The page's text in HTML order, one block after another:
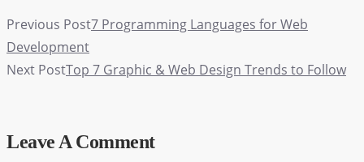
Previous Post7 Programming Languages for Web
Development
Next PostTop 7 Graphic & Web Design Trends to Follow
Leave A Comment